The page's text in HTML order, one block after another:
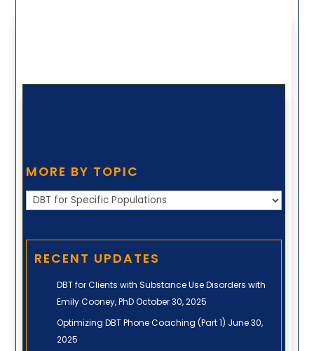
MORE BY TOPIC
More
Topic
RECENT UPDATES
DBT for Clients with Substance Use Disorders with
Emily Cooney, PhDOctober 30, 2025
Optimizing DBT Phone Coaching (Part 1) June 30,
2025